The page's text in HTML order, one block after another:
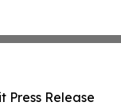
Press Release